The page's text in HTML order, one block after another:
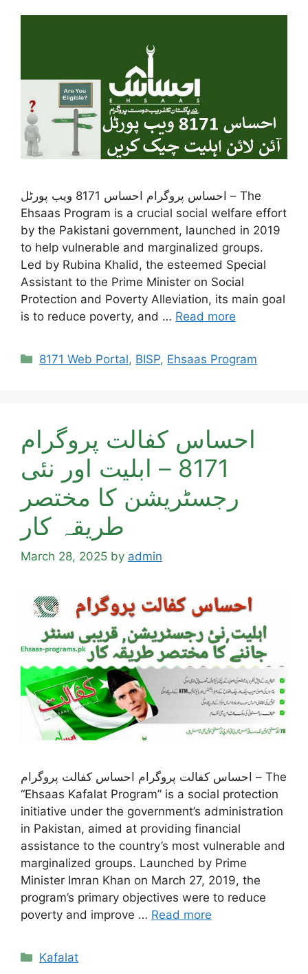
احساس پروگرام احساس 8171 ویب پورٹل – The
Ehsaas Program is a crucial social welfare effort
by the Pakistani government, launched in 2019
to help vulnerable and marginalized groups.
Led by Rubina Khalid, the esteemed Special
Assistant to the Prime Minister on Social
Protection and Poverty Alleviation, its main goal
is to reduce poverty, and … Read more
Categories
8171 Web Portal, BISP, Ehsaas Program
احساس کفالت پروگرام
8171 – ابلیت اور نئی
رجسٹریشن کا مختصر
طریقہ کار
March 28, 2025 by admin
احساس کفالت پروگرام احساس کفالت پروگرام – The
“Ehsaas Kafalat Program” is a social protection
initiative under the government’s administration
in Pakistan, aimed at providing financial
assistance to the country’s most vulnerable and
marginalized groups. Launched by Prime
Minister Imran Khan on March 27, 2019, the
program’s primary objectives were to reduce
poverty and improve … Read more
Categories
Kafalat